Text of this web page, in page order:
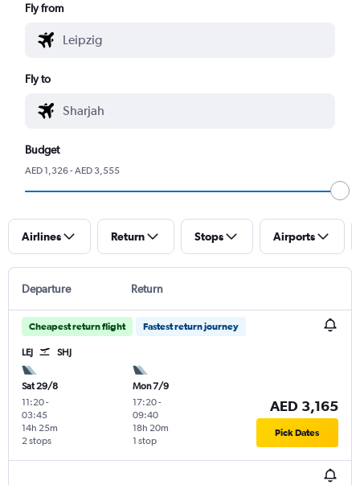
Fly from
Fly to
Budget
AED 1,326 - AED 3,555
Airlines Return Stops Airports
Departure Return
Cheapest return flight Fastest return journey
LEJ SHJ
Sat 29/8
11:20-
03:45
2 stops
14h 25m
Mon 7/9
17:20-
09:40
1 stop
18h 20m
AED 3,165
Pick Dates